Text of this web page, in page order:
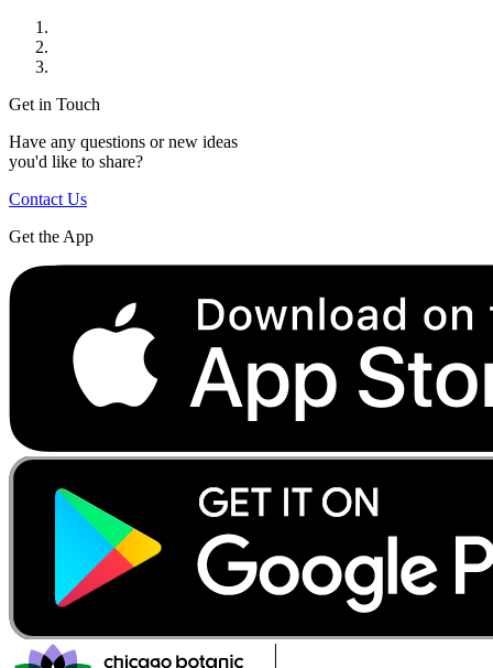
Get in Touch
Have any questions or new ideas
you'd like to share?
Contact Us
Get the App